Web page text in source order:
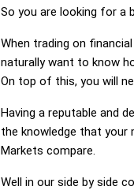
So you are looking for a
When trading on
naturally want to know
On top of this, you will
Having a reputable and
the knowledge that your
Markets compare.
Well in our side by side